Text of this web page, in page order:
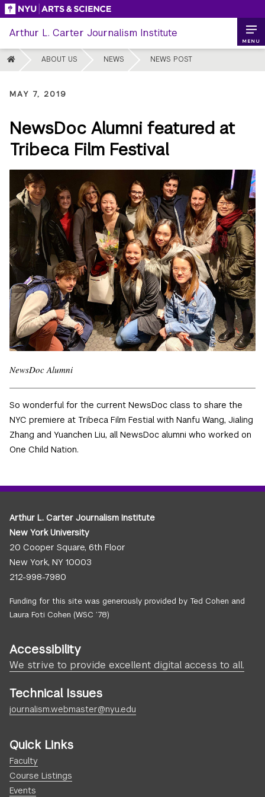
Skip
content
Arthur L. Carter Journalism Institute
HOME ABOUT US NEWS NEWS POST
MENU
MAY 7, 2019
NewsDoc Alumni featured at
Tribeca Film Festival
NewsDoc Alumni
So wonderful for the current NewsDoc class to share the
NYC premiere at Tribeca Film Festial with Nanfu Wang, Jialing
Zhang and Yuanchen Liu, all NewsDoc alumni who worked on
One Child Nation.
Arthur L. Carter Journalism Institute
New York University
20 Cooper Square, 6th Floor
New York, NY 10003
212-998-7980
Funding for this site was generously provided by Ted Cohen and
Laura Foti Cohen (WSC ’78)
Accessibility
We strive to provide excellent digital access to all.
Technical Issues
journalism.webmaster@nyu.edu
Quick Links
Faculty
Course Listings
Events